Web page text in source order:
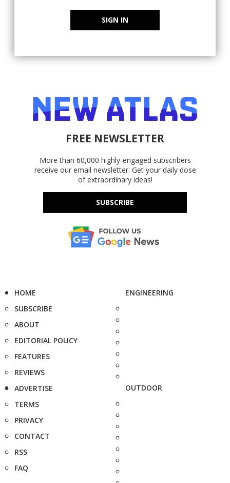
SIGN IN
FREE NEWSLETTER
More than 60,000 highly-engaged subscribers
receive our email newsletter. Get your daily dose
of extraordinary ideas!
SUBSCRIBE
HOME
SUBSCRIBE
ABOUT
EDITORIAL POLICY
FEATURES
REVIEWS
ADVERTISE
TERMS
PRIVACY
CONTACT
RSS
FAQ
ENGINEERING
OUTDOOR